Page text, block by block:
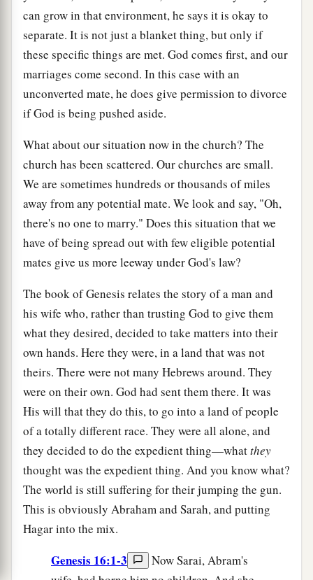
can grow in that environment, he says it is okay to
separate. It is not just a blanket thing, but only if
these specific things are met. God comes first, and our
marriages come second. In this case with an
unconverted mate, he does give permission to divorce
if God is being pushed aside.
What about our situation now in the church? The
church has been scattered. Our churches are small.
We are sometimes hundreds or thousands of miles
away from any potential mate. We look and say, "Oh,
there's no one to marry." Does this situation that we
have of being spread out with few eligible potential
mates give us more leeway under God's law?
The book of Genesis relates the story of a man and
his wife who, rather than trusting God to give them
what they desired, decided to take matters into their
own hands. Here they were, in a land that was not
theirs. There were not many Hebrews around. They
were on their own. God had sent them there. It was
His will that they do this, to go into a land of people
of a totally different race. They were all alone, and
they decided to do the expedient thing—whatthey
thought was the expedient thing. And you know what?
The world is still suffering for their jumping the gun.
This is obviously Abraham and Sarah, and putting
Hagar into the mix.
Genesis 16:1-3
Now Sarai, Abram's